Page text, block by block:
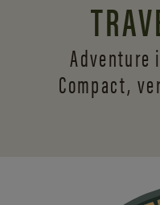
Adventure
Compact,